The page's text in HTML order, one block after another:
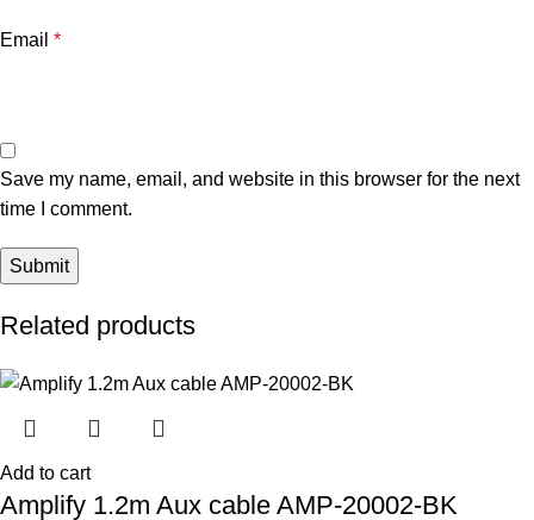
Email *
Save my name, email, and website in this browser for the next
time I comment.
Related products
Add to cart
Amplify 1.2m Aux cable AMP-20002-BK